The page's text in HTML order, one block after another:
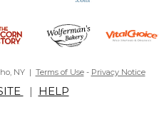
NY | Terms of Use- Privacy Notice
| HELP